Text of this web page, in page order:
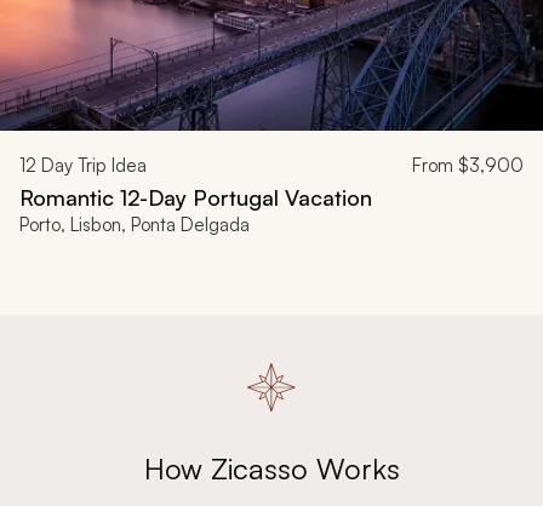
12 Day Trip Idea From $3,900
Romantic 12-Day Portugal Vacation
Porto, Lisbon, Ponta Delgada
How Zicasso Works